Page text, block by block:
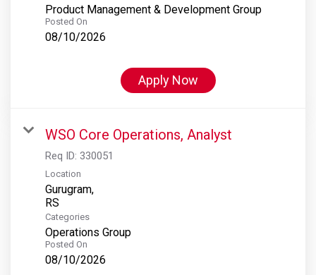
Product Management & Development Group
Posted On
08/10/2026
Apply Now
WSO Core Operations, Analyst
Req ID: 330051
Location
Gurugram,
Categories
Operations Group
Posted On
08/10/2026